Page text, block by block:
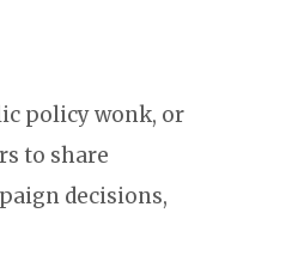
policy wonk, or
to share
decisions,